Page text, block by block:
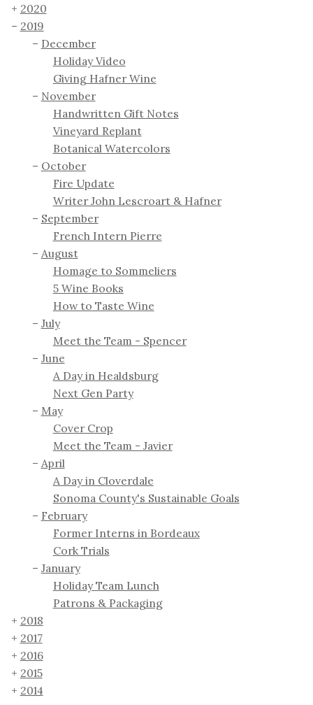
2020
2019
December
Holiday Video
Giving Hafner Wine
November
Handwritten Gift Notes
Vineyard Replant
Botanical Watercolors
October
Fire Update
Writer John Lescroart & Hafner
September
French Intern Pierre
August
Homage to Sommeliers
5 Wine Books
How to Taste Wine
July
Meet the Team - Spencer
June
A Day in Healdsburg
Next Gen Party
May
Cover Crop
Meet the Team - Javier
April
A Day in Cloverdale
Sonoma County's Sustainable Goals
February
Former Interns in Bordeaux
Cork Trials
January
Holiday Team Lunch
Patrons & Packaging
2018
2017
2016
2015
2014